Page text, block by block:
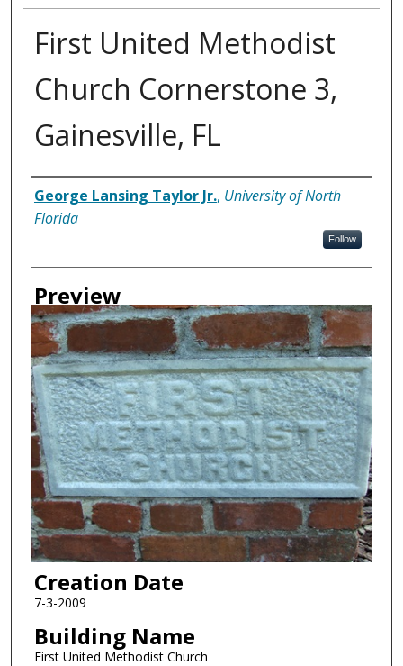
First United Methodist
Church Cornerstone 3,
Gainesville, FL
Creator
George Lansing Taylor Jr., University of North
Florida
Follow
Preview
Creation Date
7-3-2009
Building Name
First United Methodist Church